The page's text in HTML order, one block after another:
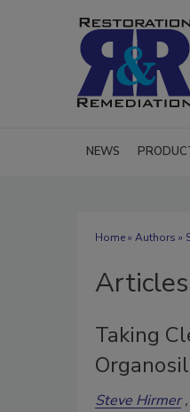
NEWS
Home» Authors »
Taking
Steve Hirmer